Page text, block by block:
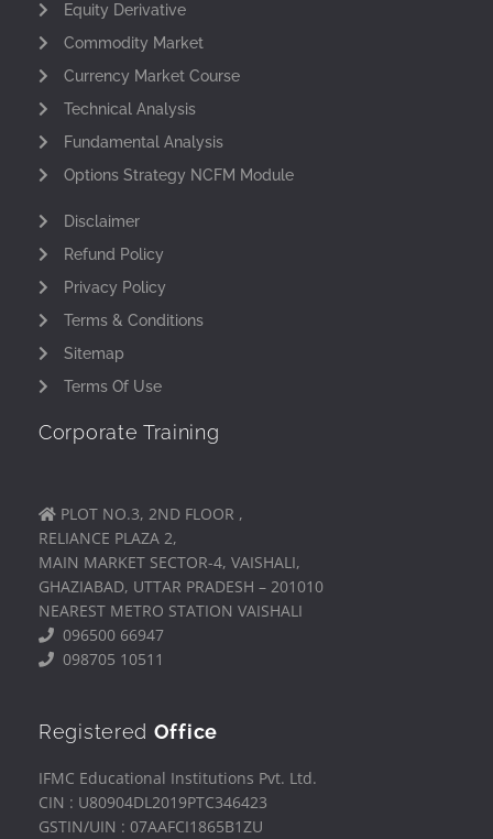
Equity Derivative
Commodity Market
Currency Market Course
Technical Analysis
Fundamental Analysis
Options Strategy NCFM Module
Disclaimer
Refund Policy
Privacy Policy
Terms & Conditions
Sitemap
Terms Of Use
Corporate Training
PLOT NO.3, 2ND FLOOR ,
RELIANCE PLAZA 2,
MAIN MARKET SECTOR-4, VAISHALI,
GHAZIABAD, UTTAR PRADESH – 201010
NEAREST METRO STATION VAISHALI
096500 66947
098705 10511
Registered Office
IFMC Educational Institutions Pvt. Ltd.
CIN : U80904DL2019PTC346423
GSTIN/UIN : 07AAFCI1865B1ZU